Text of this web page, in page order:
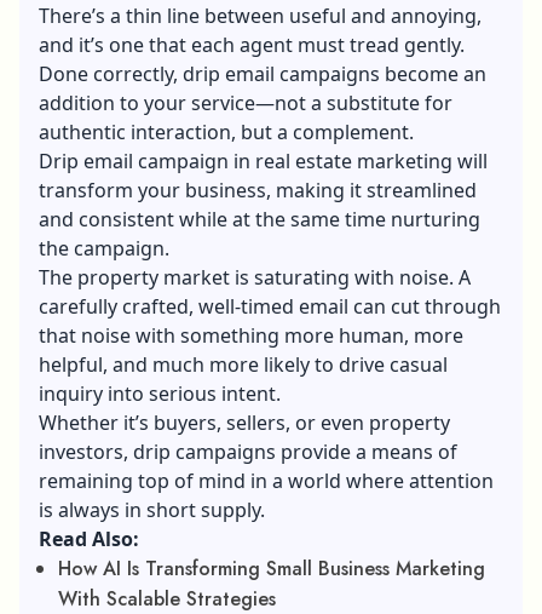
There’s a thin line between useful and annoying,
and it’s one that each agent must tread gently.
Done correctly, drip email campaigns become an
addition to your service—not a substitute for
authentic interaction, but a complement.
Drip email campaign in real estate marketing will
transform your business, making it streamlined
and consistent while at the same time nurturing
the campaign.
The property market is saturating with noise. A
carefully crafted, well-timed email can cut through
that noise with something more human, more
helpful, and much more likely to drive casual
inquiry into serious intent.
Whether it’s buyers, sellers, or even property
investors, drip campaigns provide a means of
remaining top of mind in a world where attention
is always in short supply.
Read Also:
How AI Is Transforming Small Business Marketing
With Scalable Strategies